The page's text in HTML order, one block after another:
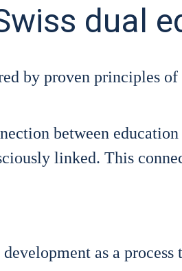
dual
by pro­ven prin­ci­ples of
bet­ween
lin­ked. This
as a